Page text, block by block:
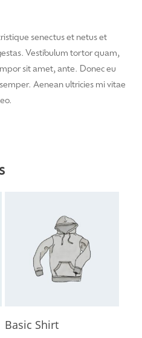
senectus et netus et
Vestibulum tortor quam,
sit amet, ante. Donec eu
Aenean ultricies mi vitae
Add To Cart
Basic Shirt